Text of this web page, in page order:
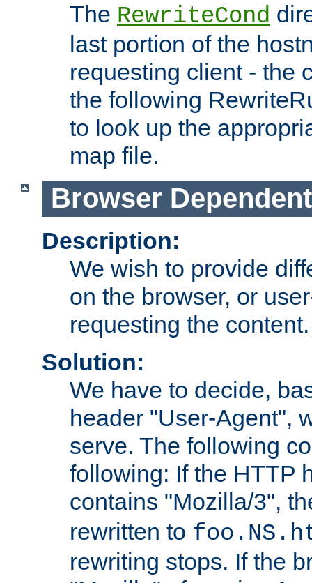
The RewriteCond
last portion of the
requesting client - the
the following
to look up the
map file.
Browser
Description:
We wish to provide
on the browser, or
requesting the content.
Solution:
We have to decide,
header "User-Agent",
serve. The following
following: If the HTTP
contains "Mozilla/3",
rewritten to
rewriting stops. If the